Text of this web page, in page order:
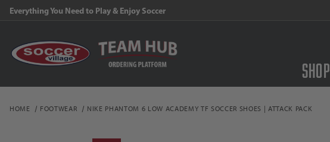
Everything You Need to Play & Enjoy Soccer
Shop
HOME FOOTWEAR NIKE PHANTOM 6 LOW ACADEMY TF SOCCER SHOES | ATTACK PACK